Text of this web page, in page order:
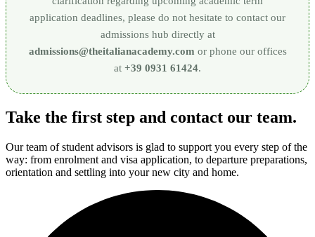
application deadlines, please do not hesitate to contact our
admissions hub directly at
admissions@theitalianacademy.com or phone our offices
at +39 0931 61424.
Take the first step and contact our team.
Our team of student advisors is glad to support you every step of the
way: from enrolment and visa application, to departure preparations,
orientation and settling into your new city and home.